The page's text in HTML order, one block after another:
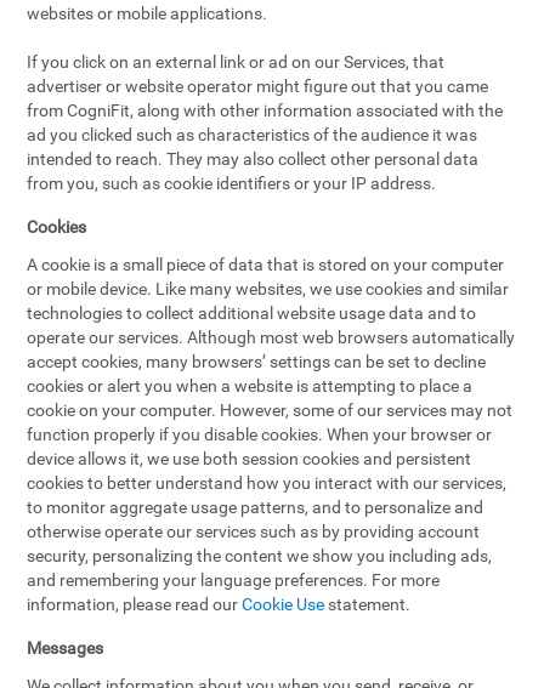
websites or mobile applications.
If you click on an external link or ad on our Services, that
advertiser or website operator might figure out that you came
from CogniFit, along with other information associated with the
ad you clicked such as characteristics of the audience it was
intended to reach. They may also collect other personal data
from you, such as cookie identifiers or your IP address.
Cookies
A cookie is a small piece of data that is stored on your computer
or mobile device. Like many websites, we use cookies and similar
technologies to collect additional website usage data and to
operate our services. Although most web browsers automatically
accept cookies, many browsers’ settings can be set to decline
cookies or alert you when a website is attempting to place a
cookie on your computer. However, some of our services may not
function properly if you disable cookies. When your browser or
device allows it, we use both session cookies and persistent
cookies to better understand how you interact with our services,
to monitor aggregate usage patterns, and to personalize and
otherwise operate our services such as by providing account
security, personalizing the content we show you including ads,
and remembering your language preferences. For more
information, please read ourCookie Use statement.
Messages